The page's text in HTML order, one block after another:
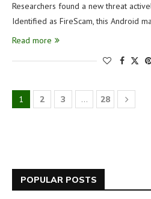
Researchers found a new threat
Identified as FireScam, this Android
Read more
1 2 3 … 28
POPULAR POSTS